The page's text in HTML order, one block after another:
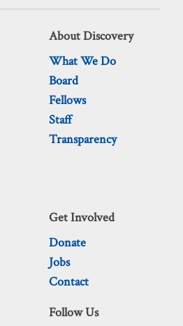
About Discovery
What We Do
Board
Fellows
Staff
Transparency
Get Involved
Donate
Jobs
Contact
Follow Us